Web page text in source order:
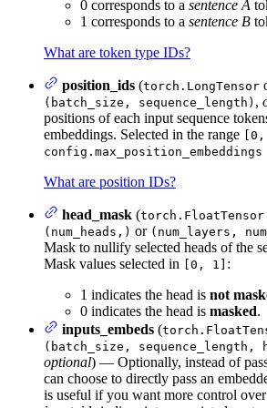
0 corresponds to a sentence A
1 corresponds to a sentence B
What are token type IDs?
position_ids (torch.LongTensor
(batch_size, sequence_length) ,
positions of each input sequence
embeddings. Selected in the range [0,
What are position IDs?
head_mask (torch.FloatTensor
(num_heads,) or (num_layers,
Mask to nullify selected heads of the
Mask values selected in [0, 1] :
1 indicates the head is not
0 indicates the head is masked.
inputs_embeds (
(batch_size, sequence_length,
optional) — Optionally, instead of
can choose to directly pass an
is useful if you want more control